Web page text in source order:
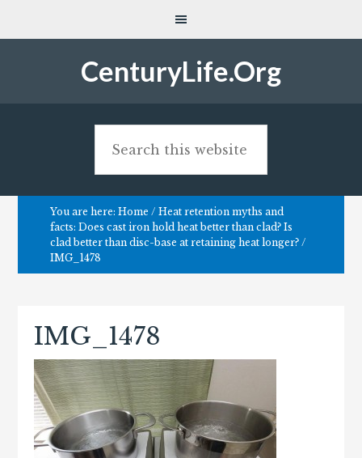
CenturyLife.Org
You are here:Home / Heat retention myths and
facts: Does cast iron hold heat better than clad? Is
clad better than disc-base at retaining heat longer? /
IMG_1478
IMG_1478